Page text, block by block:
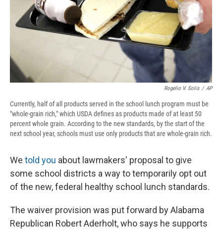
Rogelio V. Solis / AP
Currently, half of all products served in the school lunch program must be
"whole-grain rich," which USDA defines as products made of at least 50
percent whole grain. According to the new standards, by the start of the
next school year, schools must use only products that are whole-grain rich.
We told you about lawmakers' proposal to give
some school districts a way to temporarily opt out
of the new, federal healthy school lunch standards.
The waiver provision was put forward by Alabama
Republican Robert Aderholt, who says he supports